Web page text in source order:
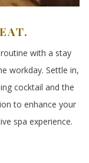
with a stay
workday. Settle in,
cocktail and the
to enhance your
spa experience.